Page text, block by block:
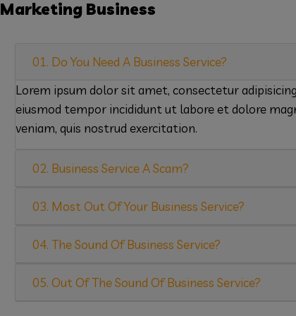
Marketing Business
01. Do You Need A Business Service?
Lorem ipsum dolor sit amet, consectetur
eiusmod tempor incididunt ut labore et dolore
veniam, quis nostrud exercitation.
02. Business Service A Scam?
03. Most Out Of Your Business Service?
04. The Sound Of Business Service?
05. Out Of The Sound Of Business Service?